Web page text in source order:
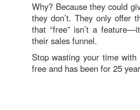
Why? Because they could
they don’t. They only offer
that “free” isn’t a
their sales funnel.
Stop wasting your time
free and has been for 25